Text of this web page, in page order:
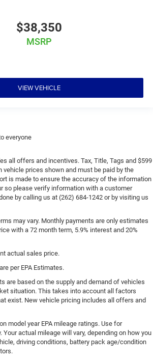
$38,350
MSRP
VIEW VEHICLE
everyone
all offers and incentives. Tax, Title, Tags and $599
vehicle prices shown and must be paid by the
is made to ensure the accuracy of the information
so please verify information with a customer
by calling us at (262) 684-1242 or by visiting us
may vary. Monthly payments are only estimates
with a 72 month term, 5.9% interest and 20%
actual sales price.
per EPA Estimates.
are based on the supply and demand of vehicles
situation. This takes into account all factors
exist. New vehicle pricing includes all offers and
model year EPA mileage ratings. Use for
Your actual mileage will vary, depending on how you
driving conditions, battery pack age/condition